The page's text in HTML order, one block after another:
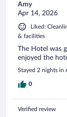
Amy
Apr 14, 2026
Liked:
& facilities
The Hotel was
enjoyed the
Stayed 2 nights in
0
Verified review